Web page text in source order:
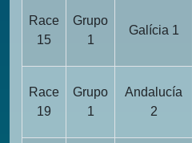
Race
15
Grupo
1
Galícia 1
Race
19
Grupo
1
Andalucía
2